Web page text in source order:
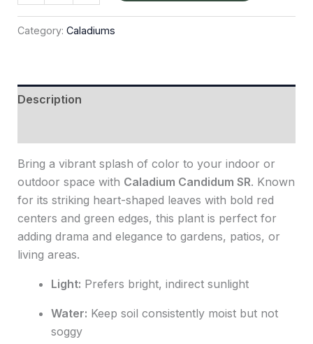
Category: Caladiums
Description
Bring a vibrant splash of color to your indoor or
outdoor space with Caladium Candidum SR. Known
for its striking heart-shaped leaves with bold red
centers and green edges, this plant is perfect for
adding drama and elegance to gardens, patios, or
living areas.
Light: Prefers bright, indirect sunlight
Water: Keep soil consistently moist but not
soggy